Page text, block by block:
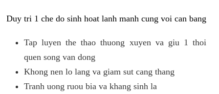
Duy tri 1 che do sinh hoat lanh manh cung voi can bang
Tap luyen the thao thuong xuyen va giu 1 thoi
quen song van dong
Khong nen lo lang va giam sut cang thang
Tranh uong ruou bia va khang sinh la